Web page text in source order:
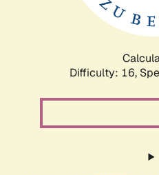
Difficulty: 16,